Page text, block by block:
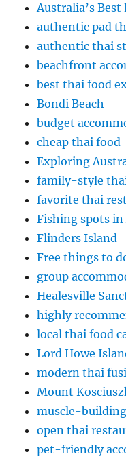
Australia’s
authentic pad
authentic thai
beachfront
best thai food
Bondi Beach
budget
cheap thai food
Exploring
family-style
favorite thai
Fishing spots in
Flinders Island
Free things to
group
Healesville
highly
local thai food
Lord Howe
modern thai
Mount
muscle-
open thai
pet-friendly